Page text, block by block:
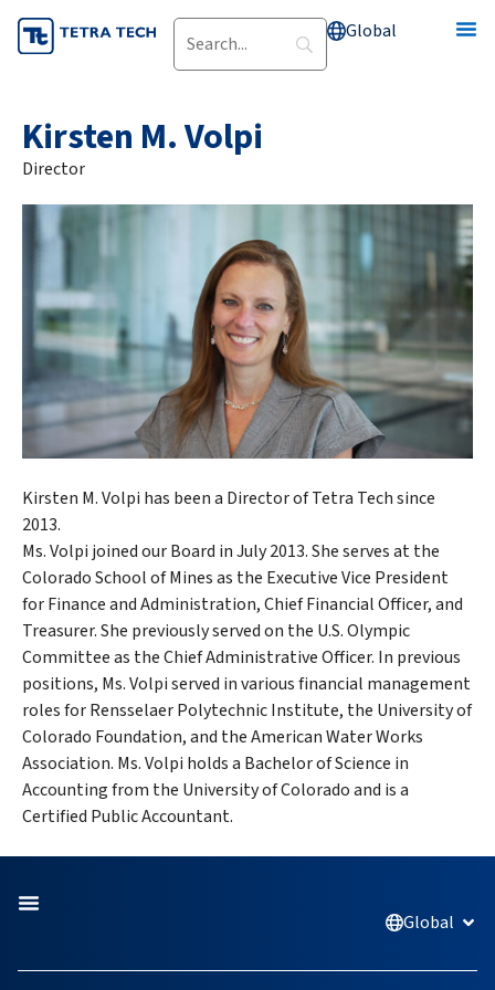
Skip
to
Global
Kirsten M. Volpi
Director
Kirsten M. Volpi has been a Director of Tetra Tech since
2013.
Ms. Volpi joined our Board in July 2013. She serves at the
Colorado School of Mines as the Executive Vice President
for Finance and Administration, Chief Financial Officer, and
Treasurer. She previously served on the U.S. Olympic
Committee as the Chief Administrative Officer. In previous
positions, Ms. Volpi served in various financial management
roles for Rensselaer Polytechnic Institute, the University of
Colorado Foundation, and the American Water Works
Association. Ms. Volpi holds a Bachelor of Science in
Accounting from the University of Colorado and is a
Certified Public Accountant.
Global